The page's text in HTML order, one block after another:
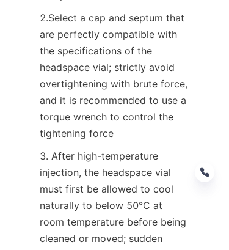
2.Select a cap and septum that
are perfectly compatible with
the specifications of the
headspace vial; strictly avoid
overtightening with brute force,
and it is recommended to use a
torque wrench to control the
tightening force
3. After high-temperature
injection, the headspace vial
must first be allowed to cool
naturally to below 50°C at
room temperature before being
cleaned or moved; sudden